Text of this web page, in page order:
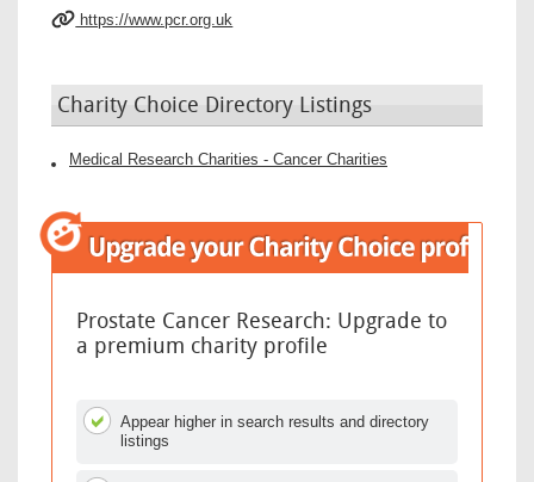
https://www.pcr.org.uk
Charity Choice Directory Listings
Medical Research Charities - Cancer Charities
Prostate Cancer Research: Upgrade to
a premium charity profile
Appear higher in search results and directory
listings